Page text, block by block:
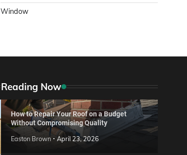
Window
Reading Now
How to Repair Your Roof on a Budget
Without Compromising Quality
Easton Brown April 23, 2026